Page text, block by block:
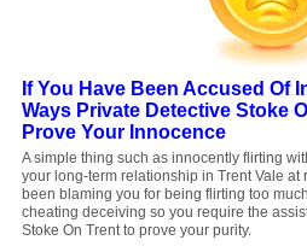
If You Have Been Accused Of
Ways Private Detective Stoke
Prove Your Innocence
A simple thing such as innocently flirting
your long-term relationship in Trent Vale at
been blaming you for being flirting too
cheating deceiving so you require the
Stoke On Trent to prove your purity.